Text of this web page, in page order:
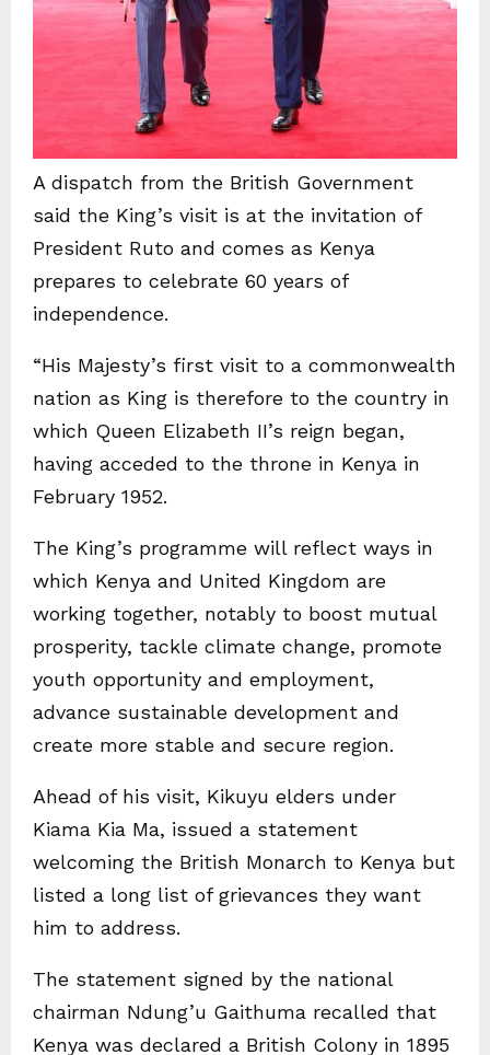
A dispatch from the British Government
said the King’s visit is at the invitation of
President Ruto and comes as Kenya
prepares to celebrate 60 years of
independence.
“His Majesty’s first visit to a commonwealth
nation as King is therefore to the country in
which Queen Elizabeth II’s reign began,
having acceded to the throne in Kenya in
February 1952.
The King’s programme will reflect ways in
which Kenya and United Kingdom are
working together, notably to boost mutual
prosperity, tackle climate change, promote
youth opportunity and employment,
advance sustainable development and
create more stable and secure region.
Ahead of his visit, Kikuyu elders under
Kiama Kia Ma, issued a statement
welcoming the British Monarch to Kenya but
listed a long list of grievances they want
him to address.
The statement signed by the national
chairman Ndung’u Gaithuma recalled that
Kenya was declared a British Colony in 1895